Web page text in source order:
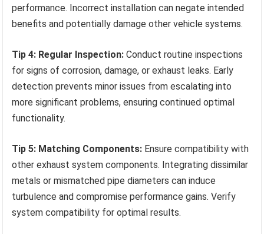
performance. Incorrect installation can negate intended
benefits and potentially damage other vehicle systems.
Tip 4: Regular Inspection: Conduct routine inspections
for signs of corrosion, damage, or exhaust leaks. Early
detection prevents minor issues from escalating into
more significant problems, ensuring continued optimal
functionality.
Tip 5: Matching Components: Ensure compatibility with
other exhaust system components. Integrating dissimilar
metals or mismatched pipe diameters can induce
turbulence and compromise performance gains. Verify
system compatibility for optimal results.